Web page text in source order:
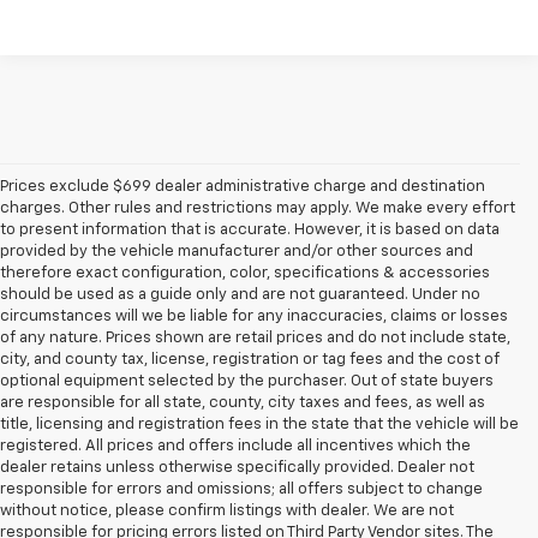
Prices exclude $699 dealer administrative charge and destination
charges. Other rules and restrictions may apply. We make every effort
to present information that is accurate. However, it is based on data
provided by the vehicle manufacturer and/or other sources and
therefore exact configuration, color, specifications & accessories
should be used as a guide only and are not guaranteed. Under no
circumstances will we be liable for any inaccuracies, claims or losses
of any nature. Prices shown are retail prices and do not include state,
city, and county tax, license, registration or tag fees and the cost of
optional equipment selected by the purchaser. Out of state buyers
are responsible for all state, county, city taxes and fees, as well as
title, licensing and registration fees in the state that the vehicle will be
registered. All prices and offers include all incentives which the
dealer retains unless otherwise specifically provided. Dealer not
responsible for errors and omissions; all offers subject to change
without notice, please confirm listings with dealer. We are not
responsible for pricing errors listed on Third Party Vendor sites. The